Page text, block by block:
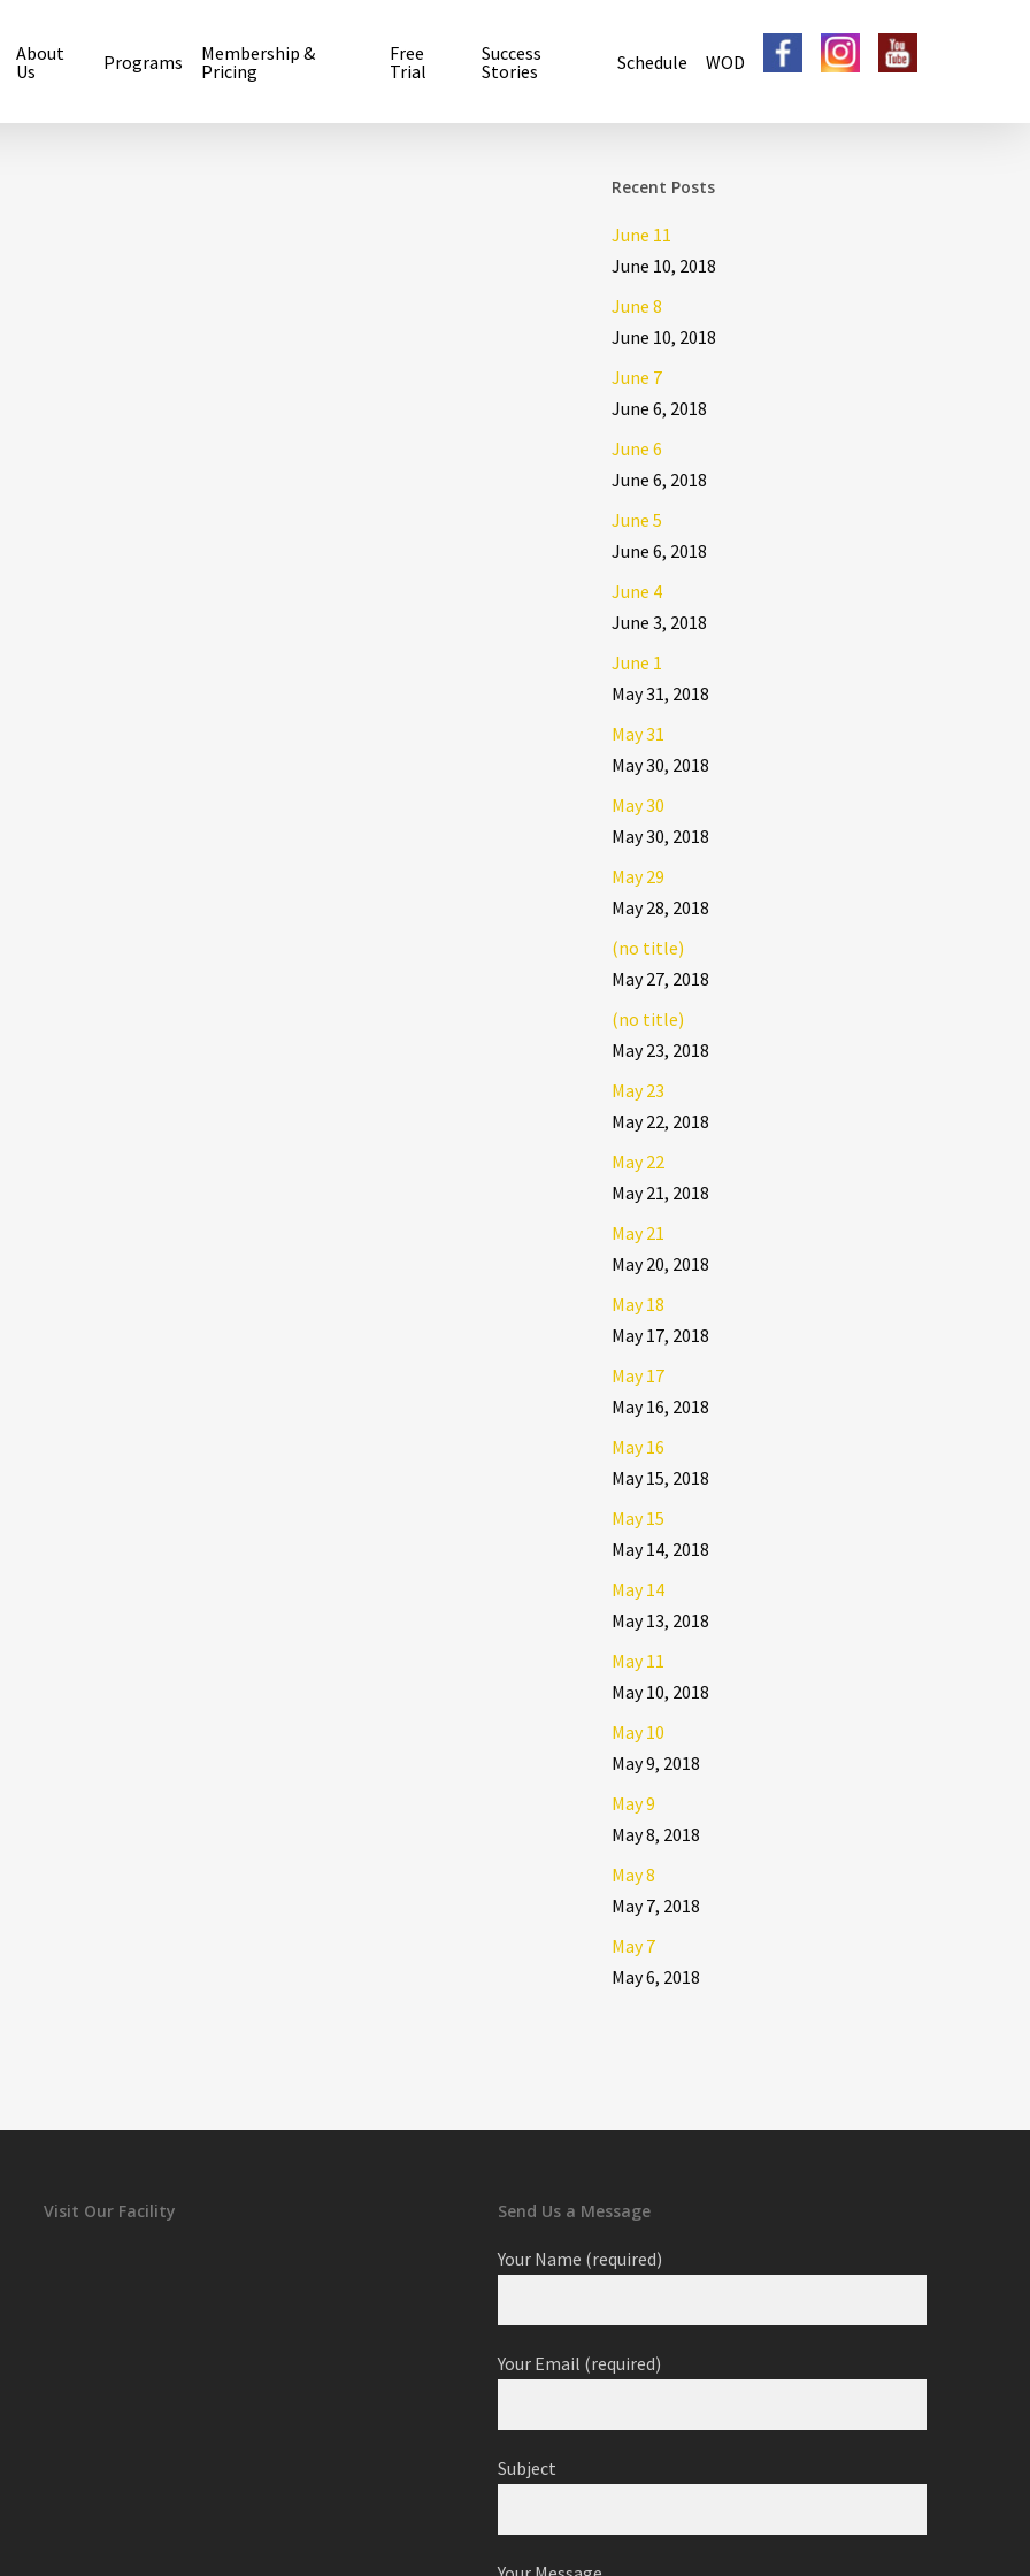
About
Us
Programs
Membership &
Pricing
Free
Trial
Success
Stories
Schedule WOD
Recent Posts
June 11
June 10, 2018
June 8
June 10, 2018
June 7
June 6, 2018
June 6
June 6, 2018
June 5
June 6, 2018
June 4
June 3, 2018
June 1
May 31, 2018
May 31
May 30, 2018
May 30
May 30, 2018
May 29
May 28, 2018
(no title)
May 27, 2018
(no title)
May 23, 2018
May 23
May 22, 2018
May 22
May 21, 2018
May 21
May 20, 2018
May 18
May 17, 2018
May 17
May 16, 2018
May 16
May 15, 2018
May 15
May 14, 2018
May 14
May 13, 2018
May 11
May 10, 2018
May 10
May 9, 2018
May 9
May 8, 2018
May 8
May 7, 2018
May 7
May 6, 2018
Visit Our Facility Send Us a Message
Your Name (required)
Your Email (required)
Subject